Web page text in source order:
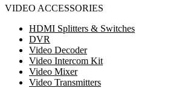
VIDEO ACCESSORIES
HDMI Splitters & Switches
DVR
Video Decoder
Video Intercom Kit
Video Mixer
Video Transmitters